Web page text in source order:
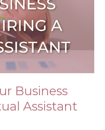
Business
Assistant